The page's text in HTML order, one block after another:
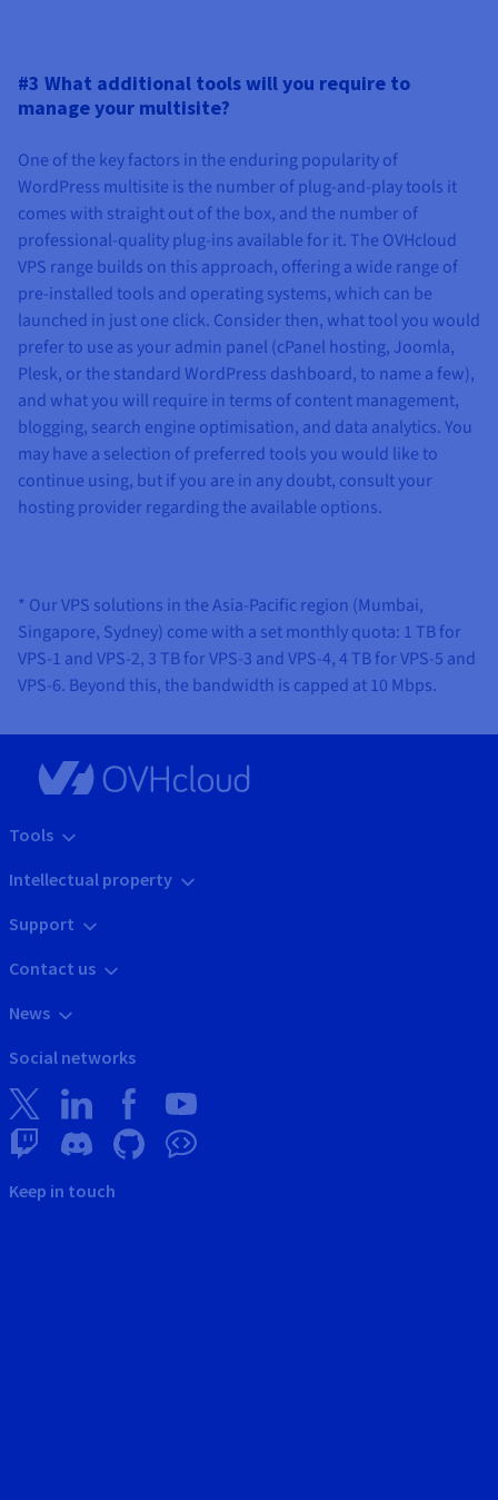
#3 What additional tools will you require to
manage your multisite?
One of the key factors in the enduring popularity of
WordPress multisite is the number of plug-and-play tools it
comes with straight out of the box, and the number of
professional-quality plug-ins available for it. The OVHcloud
VPS range builds on this approach, offering a wide range of
pre-installed tools and operating systems, which can be
launched in just one click. Consider then, what tool you would
prefer to use as your admin panel (cPanel hosting, Joomla,
Plesk, or the standard WordPress dashboard, to name a few),
and what you will require in terms of content management,
blogging, search engine optimisation, and data analytics. You
may have a selection of preferred tools you would like to
continue using, but if you are in any doubt, consult your
hosting provider regarding the available options.
* Our VPS solutions in the Asia-Pacific region (Mumbai,
Singapore, Sydney) come with a set monthly quota: 1 TB for
VPS-1 and VPS-2, 3 TB for VPS-3 and VPS-4, 4 TB for VPS-5 and
VPS-6. Beyond this, the bandwidth is capped at 10 Mbps.
Tools
Intellectual property
Support
Contact us
News
Social networks
Keep in touch